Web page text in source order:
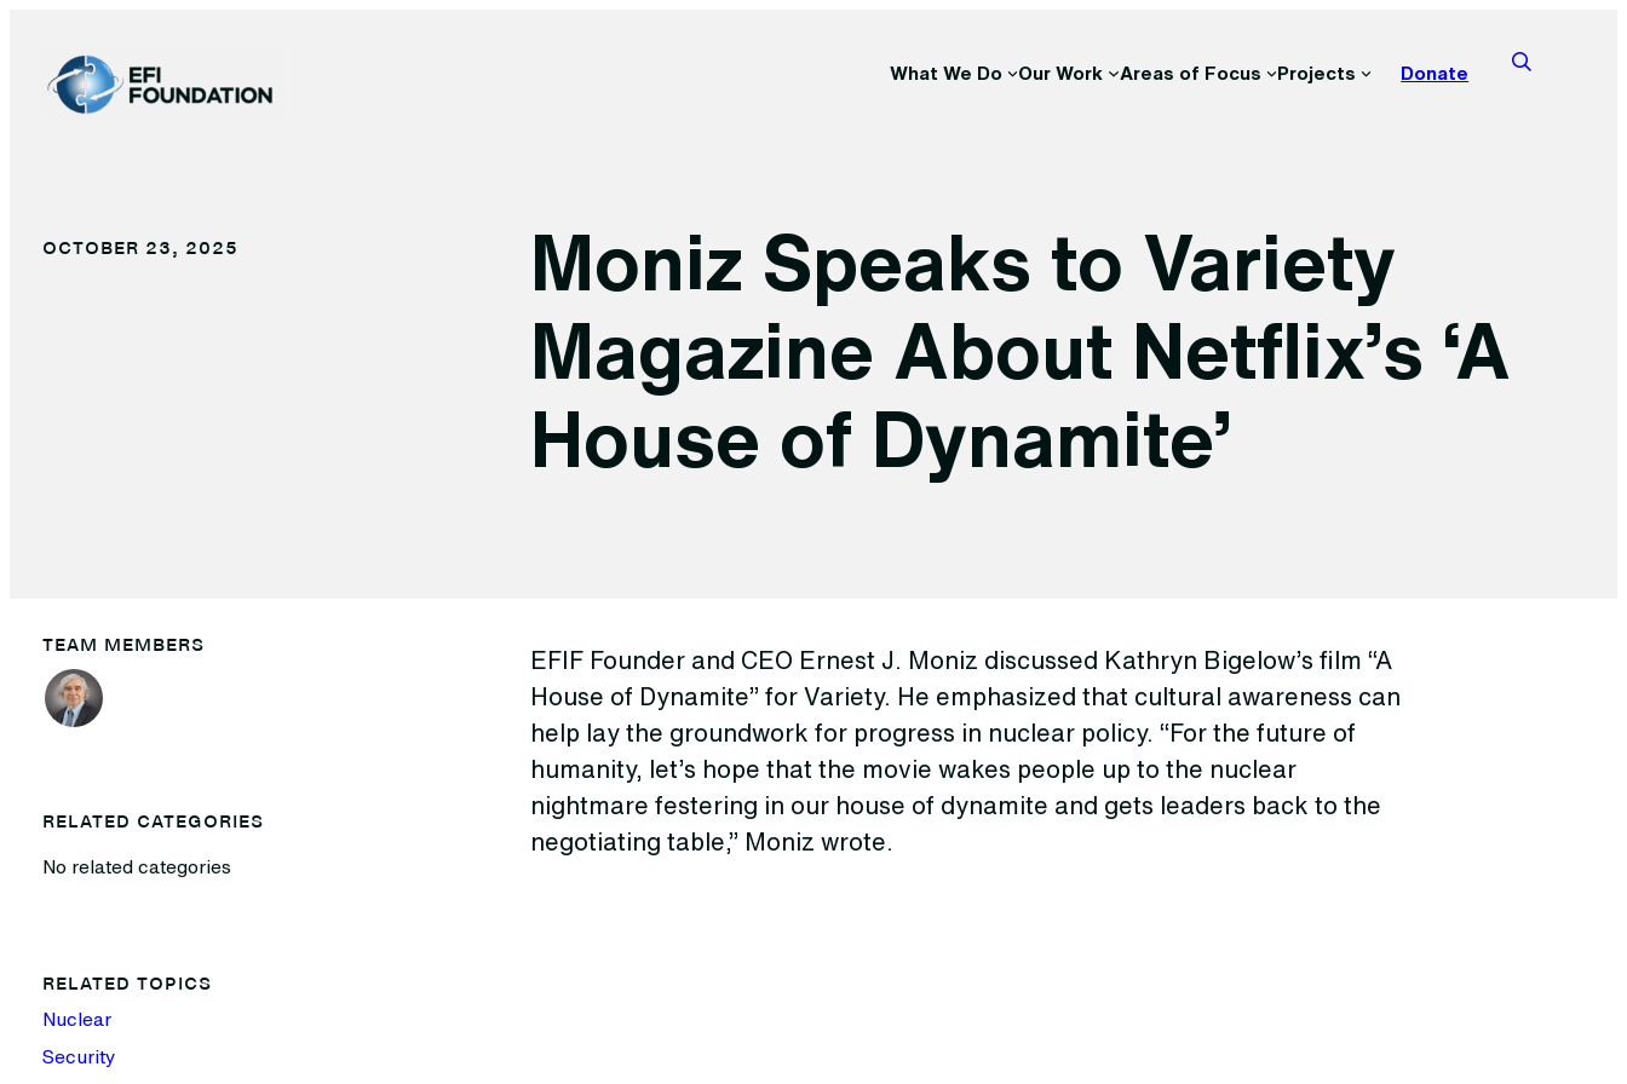
content
What We Do Our Work Areas of Focus Projects Donate
OCTOBER 23, 2025
Moniz Speaks to Variety
Magazine About Netflix’s ‘A
House of Dynamite’
TEAM MEMBERS
RELATED CATEGORIES
No related categories
RELATED TOPICS
Nuclear
Security
EFIF Founder and CEO Ernest J. Moniz discussed Kathryn Bigelow’s film “A
House of Dynamite” for Variety. He emphasized that cultural awareness can
help lay the groundwork for progress in nuclear policy. “For the future of
humanity, let’s hope that the movie wakes people up to the nuclear
nightmare festering in our house of dynamite and gets leaders back to the
negotiating table,” Moniz wrote.